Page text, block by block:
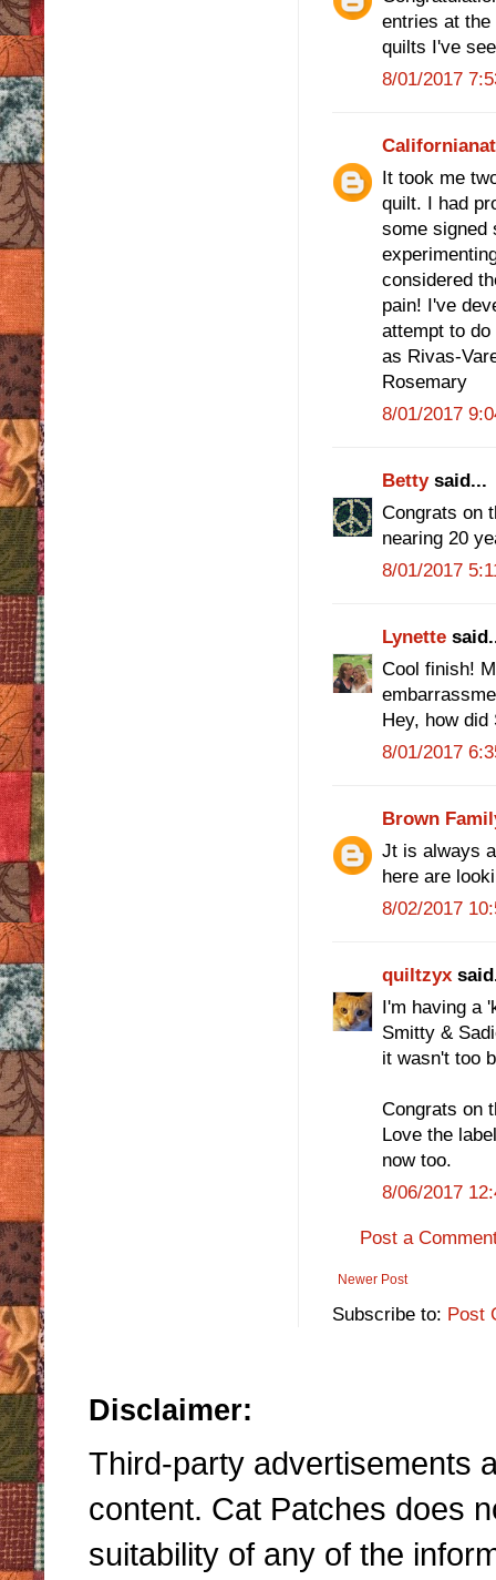
entries at the
quilts I've
8/01/2017
It took me
quilt. I had
some signed
considered
pain! I've
attempt to
as Rivas-
Rosemary
8/01/2017
Bettysaid...
Congrats on
nearing 20
8/01/2017
Lynette
Cool finish!
Hey, how
8/01/2017
Brown
Jt is always
here are
8/02/2017
quiltzyx
I'm having a
Smitty &
it wasn't too
Congrats on
Love the
now too.
8/06/2017
Post a
Newer Post
Subscribe to: Post
Disclaimer:
Third-party advertisements
content. Cat Patches does
suitability of any of the